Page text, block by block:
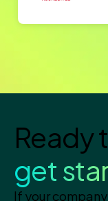
Ready
get
If your